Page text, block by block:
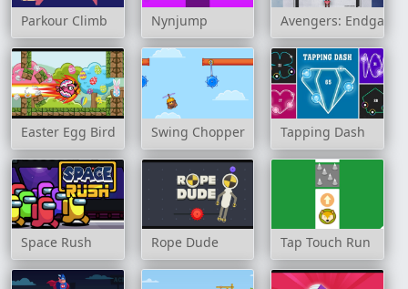
Parkour Climb Nynjump Avengers:
Easter Egg Bird Swing Chopper Tapping Dash
Space Rush Rope Dude Tap Touch Run